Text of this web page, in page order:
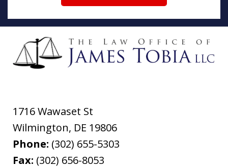
1716 Wawaset St
Wilmington, DE 19806
Phone: (302) 655-5303
Fax: (302) 656-8053